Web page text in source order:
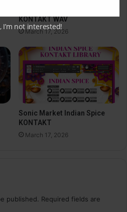
KONTAKT WAV
March 17, 2026
Sonic Market Indian Spice
KONTAKT
March 17, 2026
published.
Required fields are
I’m not interested!